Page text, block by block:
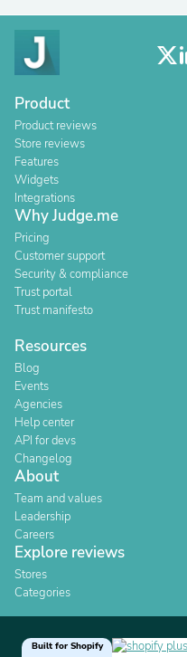
Product
Product reviews
Store reviews
Features
Widgets
Integrations
Why Judge.me
Pricing
Customer support
Security & compliance
Trust portal
Trust manifesto
Resources
Blog
Events
Agencies
Help center
API for devs
Changelog
About
Team and values
Leadership
Careers
Explore reviews
Stores
Categories
Built for Shopify